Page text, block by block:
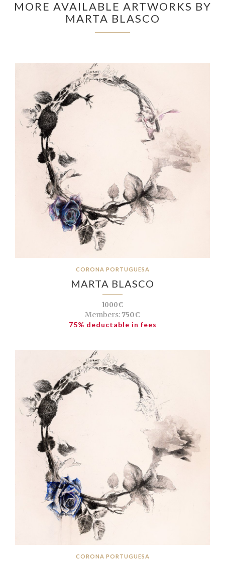
MORE AVAILABLE ARTWORKS BY
MARTA BLASCO
CORONA PORTUGUESA
MARTA BLASCO
1000€
Members:750€
75% deductable in fees
CORONA PORTUGUESA